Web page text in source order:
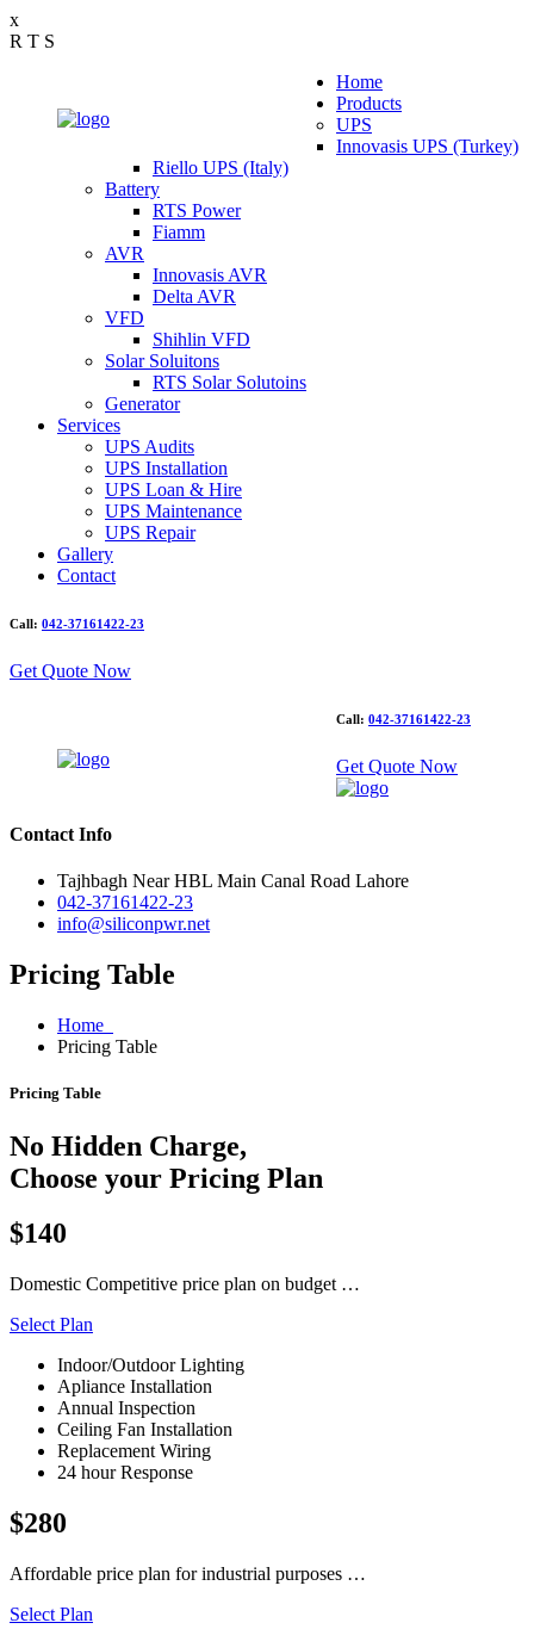
x
R T S
Home
Products
UPS
Innovasis UPS (Turkey)
Riello UPS (Italy)
Battery
RTS Power
Fiamm
AVR
Innovasis AVR
Delta AVR
VFD
Shihlin VFD
Solar Soluitons
RTS Solar Solutoins
Generator
Services
UPS Audits
UPS Installation
UPS Loan & Hire
UPS Maintenance
UPS Repair
Gallery
Contact
Call: 042-37161422-23
Get Quote Now
Call: 042-37161422-23
Get Quote Now
Contact Info
Tajhbagh Near HBL Main Canal Road Lahore
042-37161422-23
info@siliconpwr.net
Pricing Table
Home
Pricing Table
Pricing Table
No Hidden Charge,
Choose your Pricing Plan
$140
Domestic Competitive price plan on budget …
Select Plan
Indoor/Outdoor Lighting
Apliance Installation
Annual Inspection
Ceiling Fan Installation
Replacement Wiring
24 hour Response
$280
Affordable price plan for industrial purposes …
Select Plan